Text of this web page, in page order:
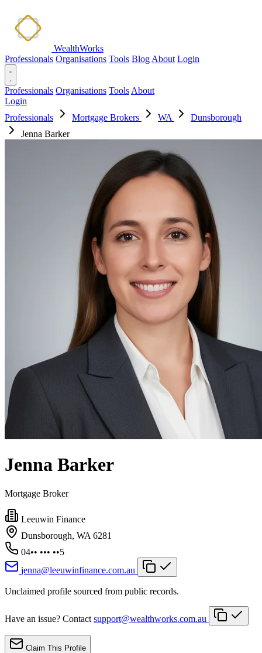
WealthWorks
Professionals Organisations Tools Blog About Login
Professionals Organisations Tools About
Login
Professionals
Mortgage Brokers WA
Dunsborough
Jenna Barker
Jenna Barker
Mortgage Broker
Leeuwin Finance
Dunsborough, WA 6281
04•• ••• ••5
jenna@leeuwinfinance.com.au
Unclaimed profile sourced from public records.
Have an issue? Contact support@wealthworks.com.au
Claim This Profile